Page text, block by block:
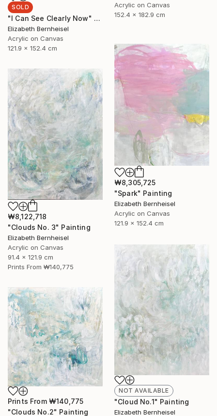
Acrylic on Canvas
152.4 x 182.9 cm
SOLD
"I Can See Clearly Now" Painting
Elizabeth Bernheisel
Acrylic on Canvas
121.9 x 152.4 cm
₩8,305,725
"Spark" Painting
Elizabeth Bernheisel
Acrylic on Canvas
121.9 x 152.4 cm
₩8,122,718
"Clouds No. 3" Painting
Elizabeth Bernheisel
Acrylic on Canvas
91.4 x 121.9 cm
Prints From ₩140,775
NOT AVAILABLE
"Cloud No.1" Painting
Elizabeth Bernheisel
Prints From ₩140,775
"Clouds No.2" Painting